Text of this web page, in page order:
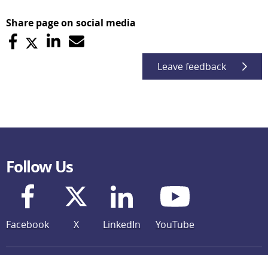
Share page on social media
Leave feedback
Follow Us
Facebook X LinkedIn YouTube